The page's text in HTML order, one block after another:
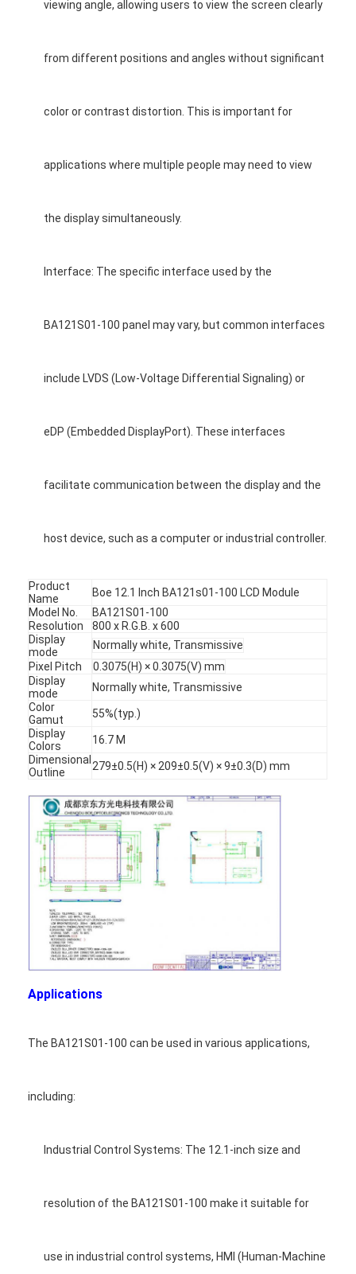
LCD Touch Panel
viewing angle, allowing users to view the screen clearly
from different positions and angles without significant
color or contrast distortion. This is important for
applications where multiple people may need to view
the display simultaneously.
Interface: The specific interface used by the
BA121S01-100 panel may vary, but common interfaces
include LVDS (Low-Voltage Differential Signaling) or
eDP (Embedded DisplayPort). These interfaces
facilitate communication between the display and the
host device, such as a computer or industrial controller.
Product
Name
Boe 12.1 Inch BA121s01-100 LCD Module
Model No.
BA121S01-100
Resolution
800 x R.G.B. x 600
Display
mode
Normally white, Transmissive
Pixel Pitch
0.3075(H) × 0.3075(V) mm
Display
mode
Normally white, Transmissive
Color
Gamut
55%(typ.)
Display
Colors
16.7 M
Dimensional
Outline
279±0.5(H) × 209±0.5(V) × 9±0.3(D) mm
Applications
The BA121S01-100 can be used in various applications,
including:
Industrial Control Systems: The 12.1-inch size and
resolution of the BA121S01-100 make it suitable for
use in industrial control systems, HMI (Human-Machine